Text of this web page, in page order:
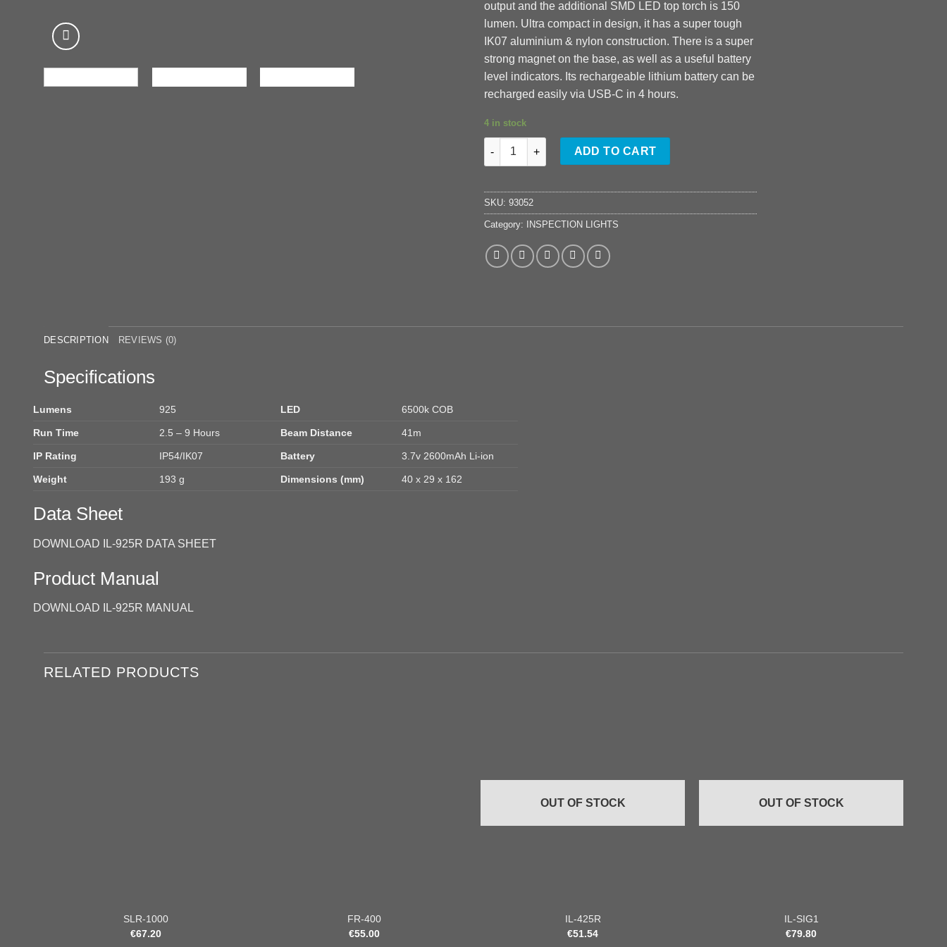
output and the additional SMD LED top torch is 150
lumen. Ultra compact in design, it has a super tough
IK07 aluminium & nylon construction. There is a super
strong magnet on the base, as well as a useful battery
level indicators. Its rechargeable lithium battery can be
recharged easily via USB-C in 4 hours.
4 in stock
IL-925R quantity
ADD TO CART
SKU: 93052
Category: INSPECTION LIGHTS
DESCRIPTION REVIEWS (0)
Specifications
Lumens 925 LED 6500k COB
Run Time 2.5 – 9 Hours Beam Distance 41m
IP Rating IP54/IK07 Battery 3.7v 2600mAh Li-ion
Weight 193 g Dimensions (mm) 40 x 29 x 162
Data Sheet
DOWNLOAD IL-925R DATA SHEET
Product Manual
DOWNLOAD IL-925R MANUAL
RELATED PRODUCTS
SLR-1000
€67.20
FR-400
€55.00
OUT OF STOCK
IL-425R
€51.54
OUT OF STOCK
IL-SIG1
€79.80